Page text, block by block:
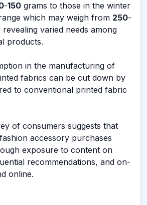
-150 grams to those in the winter
which may weigh from 250-
varied needs among
products.
in the manufacturing of
fabrics can be cut down by
to conventional printed fabric
of consumers suggests that
accessory purchases
exposure to content on
recommendations, and on-
online.